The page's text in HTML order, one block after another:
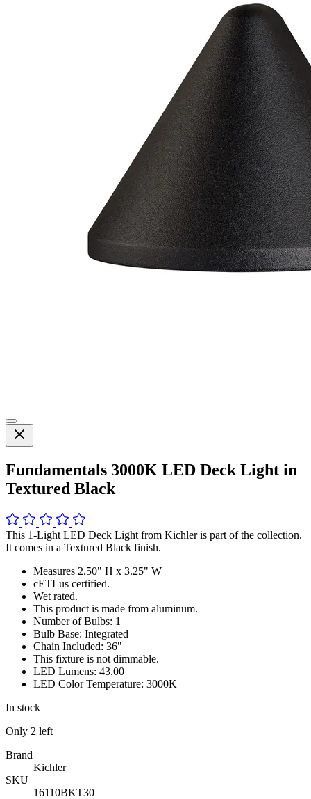
Fundamentals 3000K LED Deck Light in
Textured Black
This 1-Light LED Deck Light from Kichler is part of the collection.
It comes in a Textured Black finish.
Measures 2.50" H x 3.25" W
cETLus certified.
Wet rated.
This product is made from aluminum.
Number of Bulbs: 1
Bulb Base: Integrated
Chain Included: 36"
This fixture is not dimmable.
LED Lumens: 43.00
LED Color Temperature: 3000K
In stock
Only 2 left
Brand
Kichler
SKU
16110BKT30